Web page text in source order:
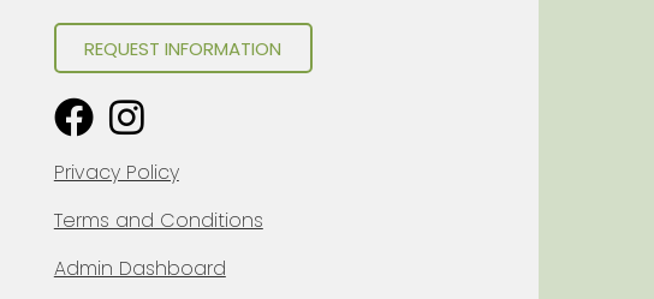
REQUEST INFORMATION
Privacy Policy
Terms and Conditions
Admin Dashboard